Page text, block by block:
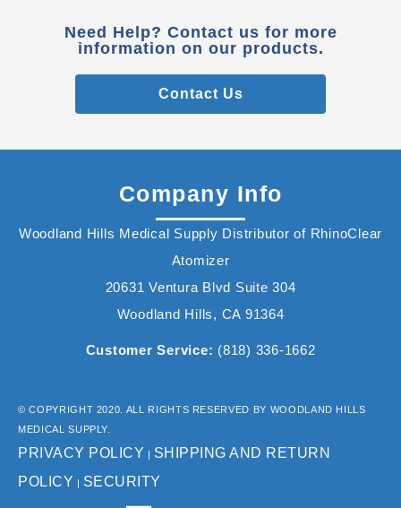
Need Help? Contact us for more
information on our products.
Contact Us
Company Info
Woodland Hills Medical Supply Distributor of RhinoClear
Atomizer
20631 Ventura Blvd Suite 304
Woodland Hills, CA 91364
Customer Service: (818) 336-1662
© COPYRIGHT 2020. ALL RIGHTS RESERVED BY WOODLAND HILLS
MEDICAL SUPPLY.
PRIVACY POLICY | SHIPPING AND RETURN
POLICY | SECURITY